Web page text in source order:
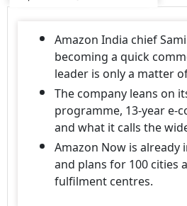
Amazon India chief
becoming a quick
leader is only a matter
The company leans on
programme, 13-year e-
and what it calls the
Amazon Now is already
and plans for 100 cities
fulfilment centres.